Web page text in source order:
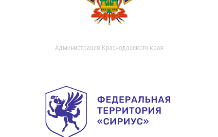
Администрация Краснодарского края